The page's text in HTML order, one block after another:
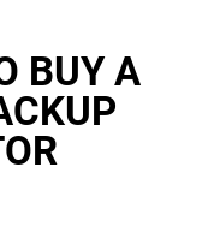
BUY A